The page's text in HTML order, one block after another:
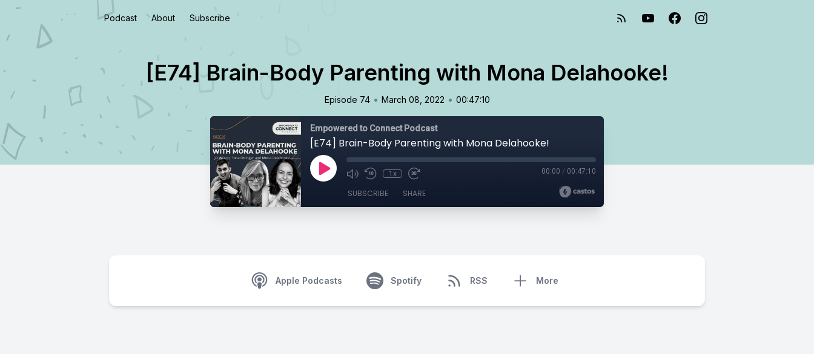
Podcast About Subscribe
[E74] Brain-Body Parenting with Mona Delahooke!
Episode 74 • March 08, 2022 • 00:47:10
Empowered to Connect Podcast
[E74] Brain-Body Parenting with Mona Delahooke!
1x 00:00 / 00:47:10
SUBSCRIBE SHARE
Apple Podcasts Spotify RSS More